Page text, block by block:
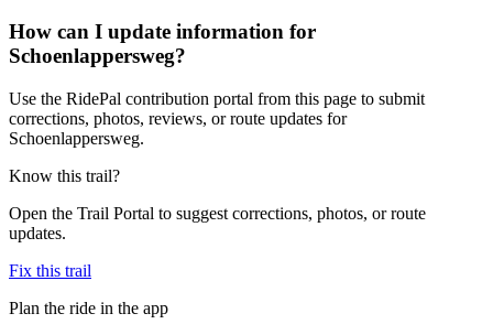
How can I update information for
Schoenlappersweg?
Use the RidePal contribution portal from this page to submit
corrections, photos, reviews, or route updates for
Schoenlappersweg.
Know this trail?
Open the Trail Portal to suggest corrections, photos, or route
updates.
Fix this trail
Plan the ride in the app